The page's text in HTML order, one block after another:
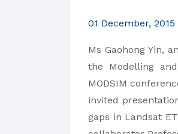
01 December, 2015
Ms Gaohong Yin,
the Modelling
MODSIM
invited
gaps in Landsat